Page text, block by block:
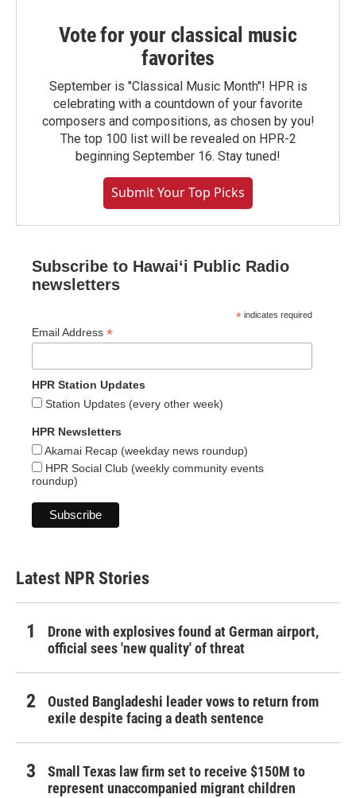
Vote for your classical music
favorites
September is "Classical Music Month"! HPR is
celebrating with a countdown of your favorite
composers and compositions, as chosen by you!
The top 100 list will be revealed on HPR-2
beginning September 16. Stay tuned!
Submit Your Top Picks
Subscribe to Hawaiʻi Public Radio
newsletters
* indicates required
Email Address *
HPR Station Updates
Station Updates (every other week)
HPR Newsletters
Akamai Recap (weekday news roundup)
HPR Social Club (weekly community events
roundup)
Latest NPR Stories
Drone with explosives found at German airport,
official sees 'new quality' of threat
Ousted Bangladeshi leader vows to return from
exile despite facing a death sentence
Small Texas law firm set to receive $150M to
represent unaccompanied migrant children